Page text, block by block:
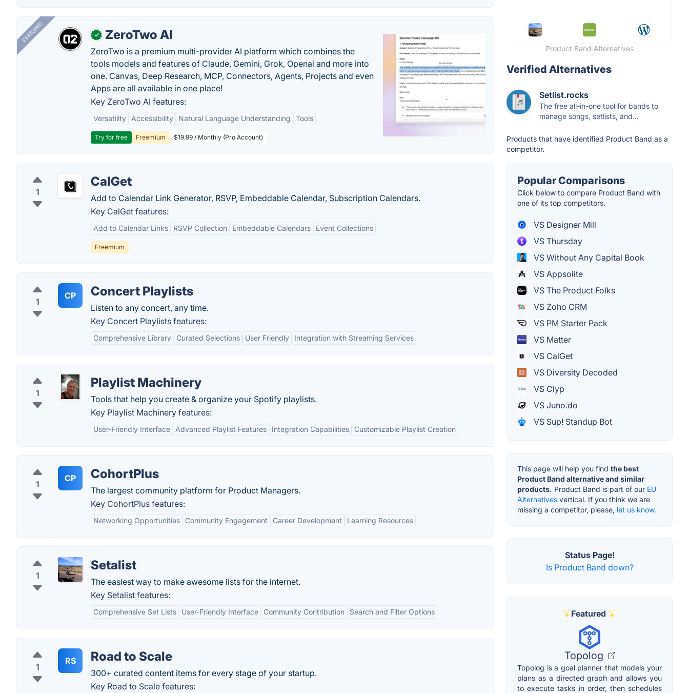
FEATURED ✓ ZeroTwo AI
ZeroTwo is a premium multi-provider AI platform which combines the
tools models and features of Claude, Gemini, Grok, Openai and more into
one. Canvas, Deep Research, MCP, Connectors, Agents, Projects and even
Apps are all available in one place!
Key ZeroTwo AI features:
Versatility Accessibility Natural Language Understanding Tools
Try for free Freemium $19.99 / Monthly (Pro Account)
1
CalGet
Add to Calendar Link Generator, RSVP, Embeddable Calendar, Subscription Calendars.
Key CalGet features:
Add to Calendar Links RSVP Collection Embeddable Calendars Event Collections
Freemium
1
CP Concert Playlists
Listen to any concert, any time.
Key Concert Playlists features:
Comprehensive Library Curated Selections User Friendly Integration with Streaming Services
1
Playlist Machinery
Tools that help you create & organize your Spotify playlists.
Key Playlist Machinery features:
User-Friendly Interface Advanced Playlist Features Integration Capabilities Customizable Playlist Creation
1
CP CohortPlus
The largest community platform for Product Managers.
Key CohortPlus features:
Networking Opportunities Community Engagement Career Development Learning Resources
1
Setalist
The easiest way to make awesome lists for the internet.
Key Setalist features:
Comprehensive Set Lists User-Friendly Interface Community Contribution Search and Filter Options
1
RS Road to Scale
300+ curated content items for every stage of your startup.
Key Road to Scale features:
Product Band Alternatives
Verified Alternatives
Setlist.rocks
The free all-in-one tool for bands to
manage songs, setlists, and...
Products that have identified Product Band as a
competitor.
Popular Comparisons
Click below to compare Product Band with
one of its top competitors.
VS Designer Mill
VS Thursday
VS Without Any Capital Book
VS Appsolite
VS The Product Folks
VS Zoho CRM
VS PM Starter Pack
VS Matter
VS CalGet
VS Diversity Decoded
VS Clyp
VS Juno.do
VS Sup! Standup Bot
This page will help you find the best
Product Band alternative and similar
products. Product Band is part of our EU
Alternatives vertical. If you think we are
missing a competitor, please, let us know.
Status Page!
Is Product Band down?
Featured
Topolog
Topolog is a goal planner that models your
plans as a directed graph and allows you
to execute tasks in order, then schedules